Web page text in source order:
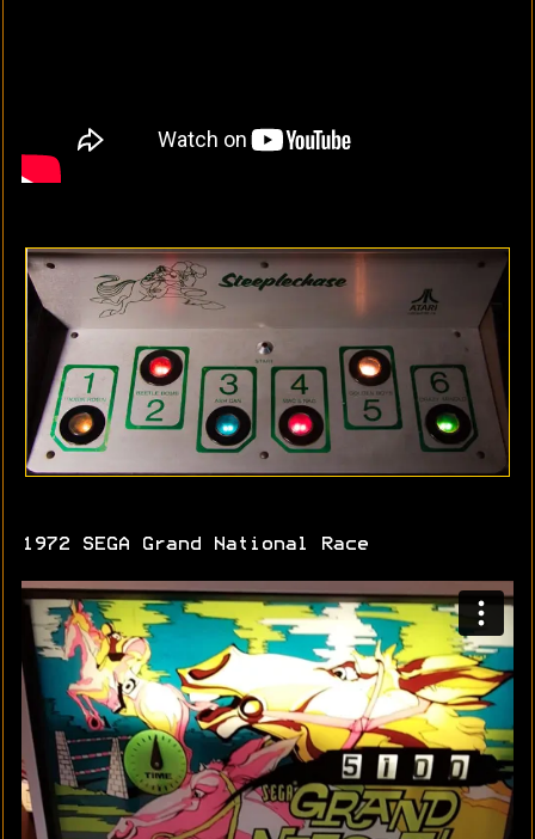
1972 SEGA Grand National Race